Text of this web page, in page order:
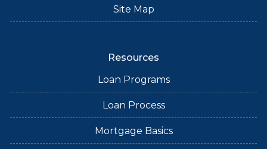
Site Map
Resources
Loan Programs
Loan Process
Mortgage Basics